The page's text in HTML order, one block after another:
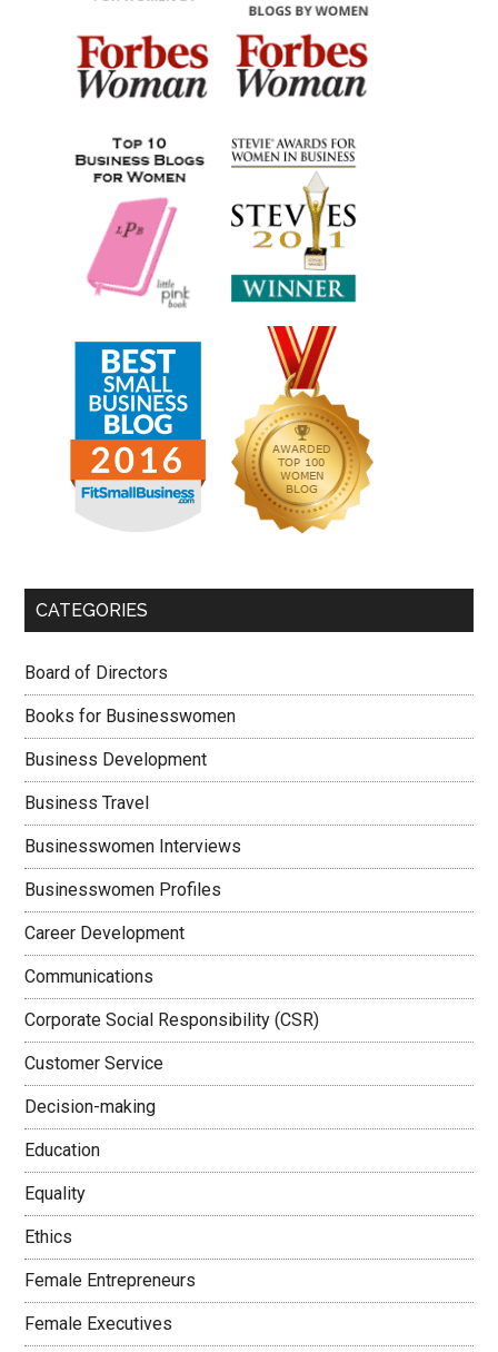
CATEGORIES
Board of Directors
Books for Businesswomen
Business Development
Business Travel
Businesswomen Interviews
Businesswomen Profiles
Career Development
Communications
Corporate Social Responsibility (CSR)
Customer Service
Decision-making
Education
Equality
Ethics
Female Entrepreneurs
Female Executives